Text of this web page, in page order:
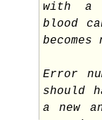
with a
blood
becomes
Error
should
a new